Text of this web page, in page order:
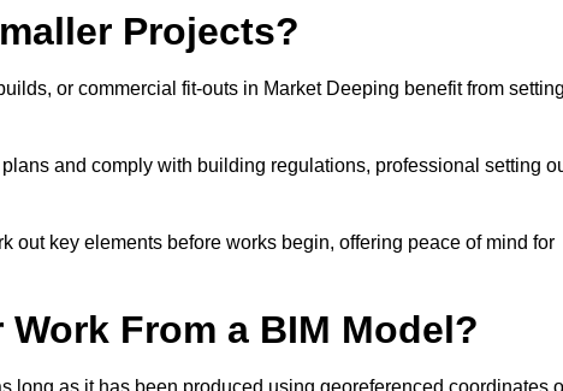
Projects?
or commercial fit-outs in Market Deeping benefit from
and comply with building regulations, professional setting
out key elements before works begin, offering peace of mind for
From a BIM Model?